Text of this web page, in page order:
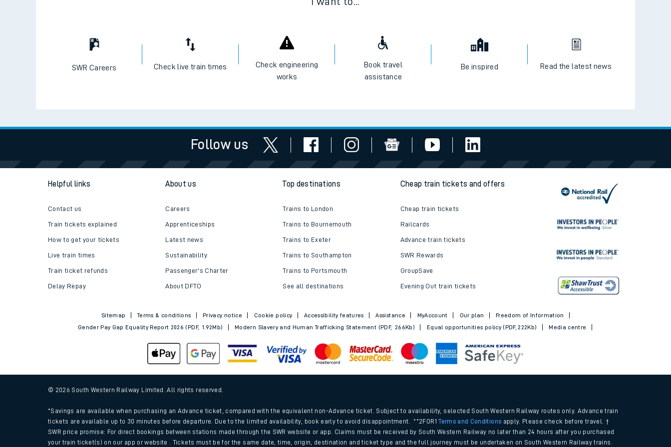
Train times
Download SWR timetables
Changes to your journey
How busy is my train?
SWR Careers Check live train times
Check engineering
works
Book travel
assistance
Be inspired Read the latest news
Follow us
Helpful links
Contact us
Train tickets explained
How to get your tickets
Live train times
Train ticket refunds
Delay Repay
About us
Careers
Apprenticeships
Latest news
Sustainability
Passenger's Charter
About DFTO
Top destinations
Trains to London
Trains to Bournemouth
Trains to Exeter
Trains to Southampton
Trains to Portsmouth
See all destinations
Cheap train tickets and offers
Cheap train tickets
Railcards
Advance train tickets
SWR Rewards
GroupSave
Evening Out train tickets
Sitemap Terms & conditions Privacy notice Cookie policy Accessibility features Assistance MyAccount Our plan
Freedom of Information
Gender Pay Gap Equality Report 2026 (PDF, 1.92Mb)
Modern Slavery and Human Trafficking Statement (PDF, 266Kb) Equal opportunities policy (PDF, 222Kb) Media centre
© 2026 South Western Railway Limited. All rights reserved.
*Savings are available when purchasing an Advance ticket, compared with the equivalent non-Advance ticket. Subject to availability, selected South Western Railway routes only. Advance train
tickets are available up to 30 minutes before departure. Due to the limited availability, book early to avoid disappointment. **2FOR1Terms and Conditions apply. Please check before travel. †
SWR price promise: For direct bookings between stations made through the SWR website or app. Claims must be received by South Western Railway no later than 24 hours after you purchased
your train ticket(s) on our app or website . Tickets must be for the same date, time, origin, destination and ticket type and the full journey must be undertaken on South Western Railway trains.